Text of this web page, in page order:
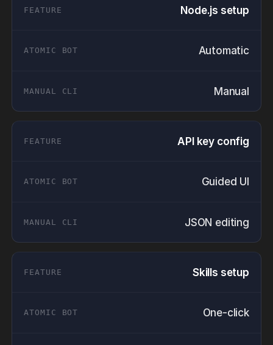
Node.js setup
Automatic
Manual
API key config
Guided UI
JSON editing
Skills setup
One-click